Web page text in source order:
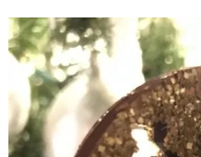
Image